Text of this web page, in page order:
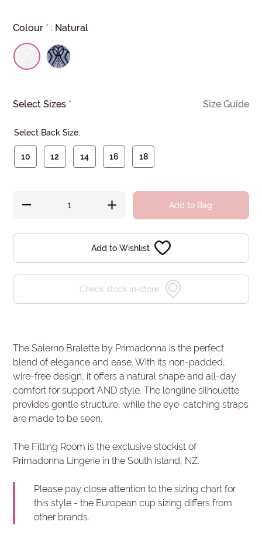
Colour * : Natural
Select Sizes * Size Guide
Select Back Size:
10 12 14 16 18
Add to Bag
Add to Wishlist
Check stock in-store
The Salerno Bralette by Primadonna is the perfect
blend of elegance and ease. With its non-padded,
wire-free design, it offers a natural shape and all-day
comfort for support AND style. The longline silhouette
provides gentle structure, while the eye-catching straps
are made to be seen.
The Fitting Room is the exclusive stockist of
Primadonna Lingerie in the South Island, NZ.
Please pay close attention to the sizing chart for
this style - the European cup sizing differs from
other brands.